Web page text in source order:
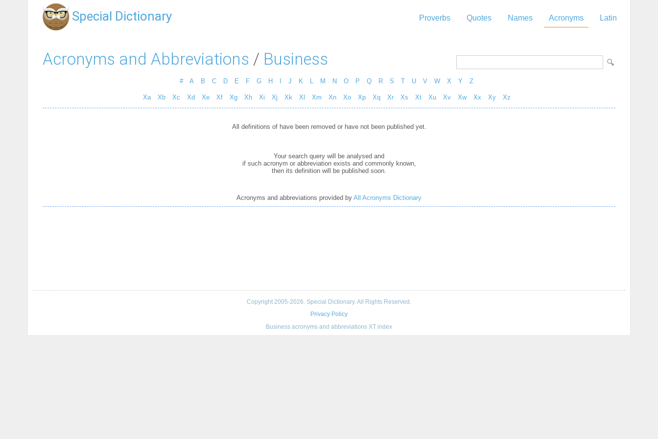
Special Dictionary Proverbs Quotes Names Acronyms Latin
Acronyms and Abbreviations / Business
# A B C D E F G H J K M N O P Q R S T U V W X Y Z
Xa Xb Xc Xd Xe Xf Xg Xh Xi Xj Xk Xl Xm Xn Xo Xp Xq Xr Xs Xt Xu Xv Xw Xx Xy Xz
All definitions of have been removed or have not been published yet.
Your search query will be analysed and
if such acronym or abbreviation exists and commonly known,
then its definition will be published soon.
Acronyms and abbreviations provided by All Acronyms Dictionary
Copyright 2005-2026. Special Dictionary. All Rights Reserved.
Privacy Policy
Business acronyms and abbreviations XT index